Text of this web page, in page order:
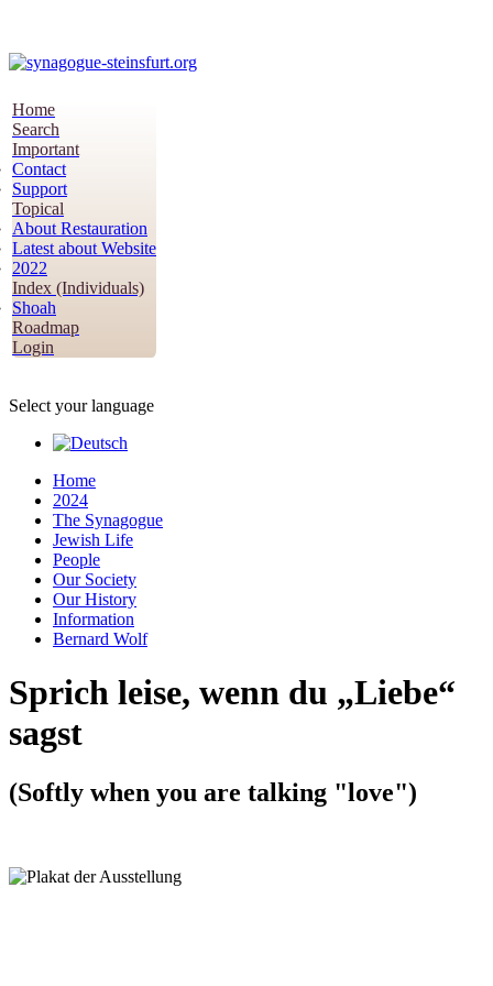
Home
Search
Important
Contact
Support
Topical
About Restauration
Latest about Website
2022
Index (Individuals)
Shoah
Roadmap
Login
Select your language
Home
2024
The Synagogue
Jewish Life
People
Our Society
Our History
Information
Bernard Wolf
Sprich leise, wenn du „Liebe“
sagst
(Softly when you are talking "love")